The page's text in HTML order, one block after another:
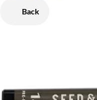
Back